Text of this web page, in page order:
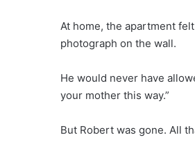
At home, the apartment
photograph on the wall.
He would never have
your mother this way.”
But Robert was gone. All